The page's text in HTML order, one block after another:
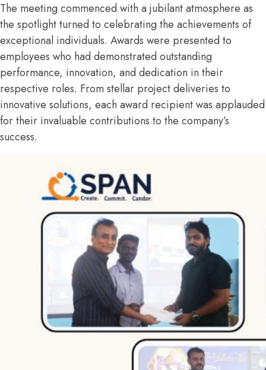
The meeting commenced with a jubilant atmosphere as
the spotlight turned to celebrating the achievements of
exceptional individuals. Awards were presented to
employees who had demonstrated outstanding
performance, innovation, and dedication in their
respective roles. From stellar project deliveries to
innovative solutions, each award recipient was applauded
for their invaluable contributions to the company’s
success.